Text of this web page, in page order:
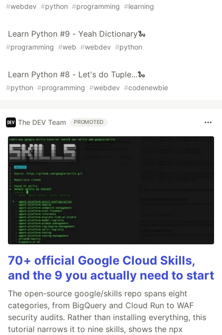
#webdev #python #programming #learning
Learn Python #9 - Yeah Dictionary🐍
#programming #web #webdev #python
Learn Python #8 - Let's do Tuple...🐍
#python #programming #webdev #codenewbie
The DEV Team PROMOTED
70+ official Google Cloud Skills,
and the 9 you actually need to start
The open-source google/skills repo spans eight
categories, from BigQuery and Cloud Run to WAF
security audits. Rather than installing everything, this
tutorial narrows it to nine skills, shows the npx